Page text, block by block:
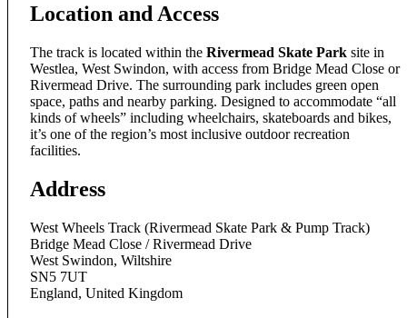
Location and Access
The track is located within the Rivermead Skate Park site in
Westlea, West Swindon, with access from Bridge Mead Close or
Rivermead Drive. The surrounding park includes green open
space, paths and nearby parking. Designed to accommodate “all
kinds of wheels” including wheelchairs, skateboards and bikes,
it’s one of the region’s most inclusive outdoor recreation
facilities.
Address
West Wheels Track (Rivermead Skate Park & Pump Track)
Bridge Mead Close / Rivermead Drive
West Swindon, Wiltshire
SN5 7UT
England, United Kingdom